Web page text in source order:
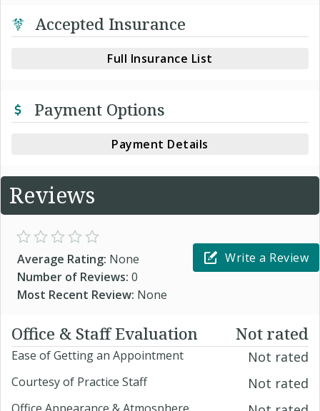
Accepted Insurance
Full Insurance List
Payment Options
Payment Details
Reviews
Average Rating: None
Number of Reviews: 0
Most Recent Review: None
Write a Review
Office & Staff Evaluation Not rated
Ease of Getting an Appointment Not rated
Courtesy of Practice Staff Not rated